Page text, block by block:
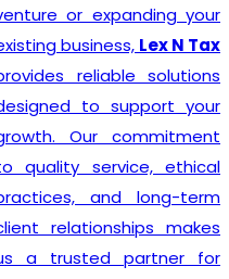
or expanding your
business, Lex N Tax
reliable solutions
to support your
Our commitment
quality service, ethical
and long-term
relationships makes
a trusted partner for